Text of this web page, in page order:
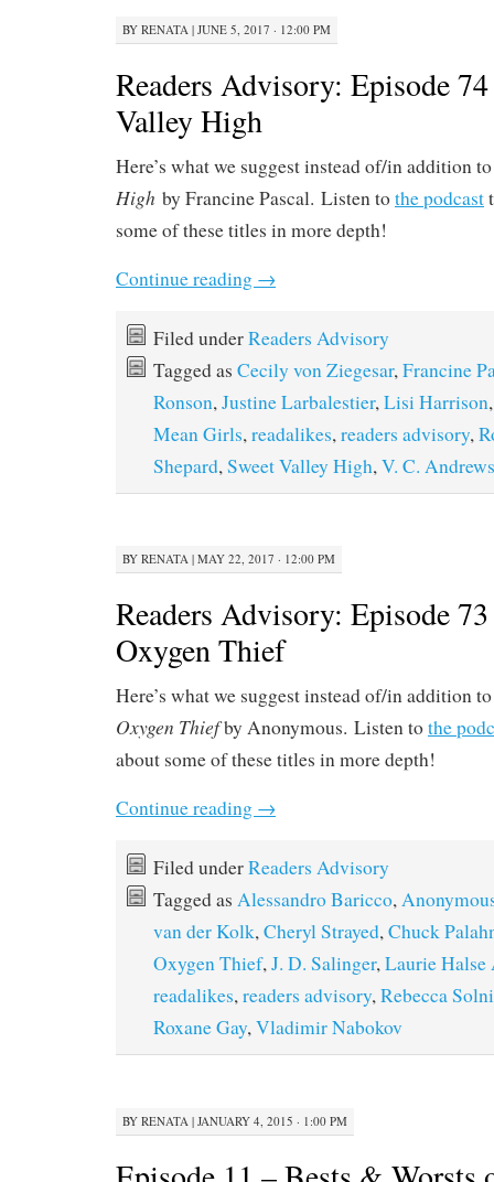
BY RENATA | JUNE 5, 2017 · 12:00 PM
Readers Advisory: Episode
Valley High
Here’s what we suggest instead of/in addition
High by Francine Pascal. Listen tothe podcast
some of these titles in more depth!
Continue reading →
Filed underReaders Advisory
Tagged as Cecily von Ziegesar, Francine
Ronson, Justine Larbalestier, Lisi Harrison
Mean Girls, readalikes, readers advisory,
Shepard, Sweet Valley High, V. C. Andrews
BY RENATA | MAY 22, 2017 · 12:00 PM
Readers Advisory: Episode
Oxygen Thief
Here’s what we suggest instead of/in addition
Oxygen Thiefby Anonymous. Listen tothe
about some of these titles in more depth!
Continue reading →
Filed underReaders Advisory
Tagged as Alessandro Baricco,
van der Kolk,Cheryl Strayed,Chuck
Oxygen Thief,J. D. Salinger,Laurie Halse
readalikes,readers advisory,Rebecca
Roxane Gay,Vladimir Nabokov
BY RENATA | JANUARY 4, 2015 · 1:00 PM